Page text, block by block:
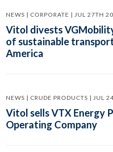
NEWS | CORPORATE | JUL 27TH
Vitol divests
of sustainable
America
NEWS | CRUDE PRODUCTS | JUL
Vitol sells VTX Energy
Operating Company